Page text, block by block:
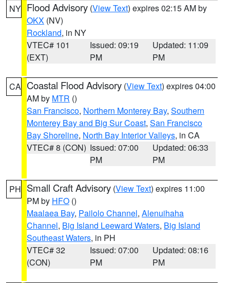
NY Flood Advisory (View Text) expires 02:15 AM by
OKX (NV)
Rockland, in NY
VTEC# 101
(EXT)
Issued: 09:19
PM
Updated: 11:09
PM
CA Coastal Flood Advisory (View Text) expires 04:00
AM by MTR ()
San Francisco, Northern Monterey Bay, Southern
Monterey Bay and Big Sur Coast, San Francisco
Bay Shoreline, North Bay Interior Valleys, in CA
VTEC# 8 (CON) Issued: 07:00
PM
Updated: 06:33
PM
PH Small Craft Advisory (View Text) expires 11:00
PM by HFO ()
Maalaea Bay, Pailolo Channel, Alenuihaha
Channel, Big Island Leeward Waters, Big Island
Southeast Waters, in PH
VTEC# 32
(CON)
Issued: 07:00
PM
Updated: 08:16
PM